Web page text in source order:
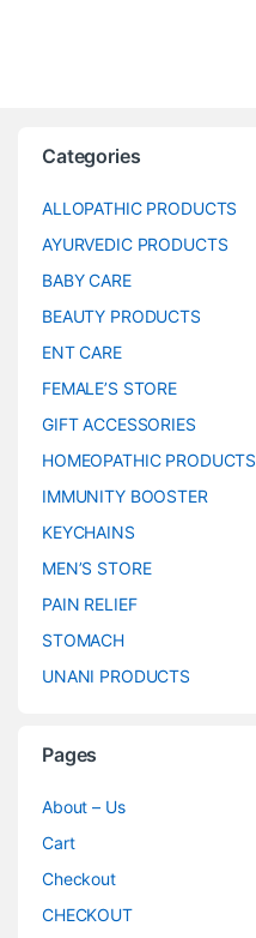
Categories
ALLOPATHIC PRODUCTS
AYURVEDIC PRODUCTS
BABY CARE
BEAUTY PRODUCTS
ENT CARE
FEMALE’S STORE
GIFT ACCESSORIES
HOMEOPATHIC PRODUCTS
IMMUNITY BOOSTER
KEYCHAINS
MEN’S STORE
PAIN RELIEF
STOMACH
UNANI PRODUCTS
Pages
About – Us
Cart
Checkout
CHECKOUT